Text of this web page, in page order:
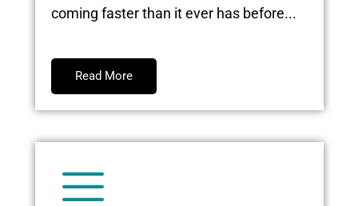
coming faster than it ever has before...
Read More